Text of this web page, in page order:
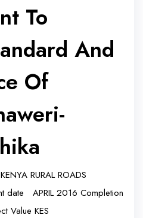
To
And
Of
RURAL ROADS
date APRIL 2016 Completion
Value KES